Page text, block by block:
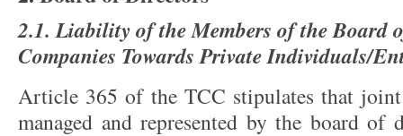
2.1. Liability of the Members of the Board
Companies Towards Private Individuals/
Article 365 of the TCC stipulates that
managed and represented by the board of